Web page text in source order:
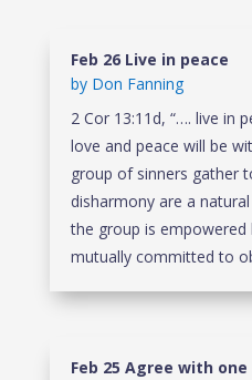
Feb 26 Live in peace
by Don Fanning
2 Cor 13:11d, “…. live in
love and peace will be
group of sinners gather
disharmony are a
the group is empowered
mutually committed to
Feb 25 Agree with